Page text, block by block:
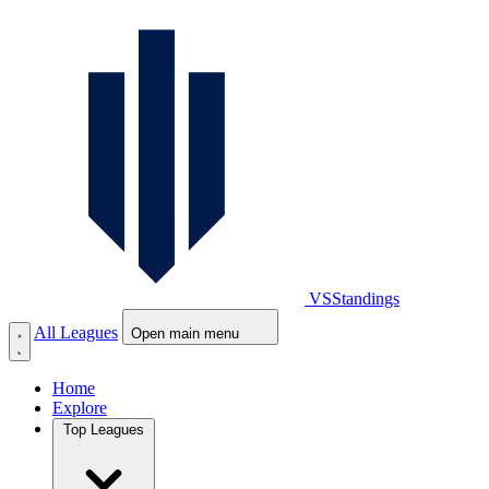
VSStandings
All Leagues
Open main menu
Home
Explore